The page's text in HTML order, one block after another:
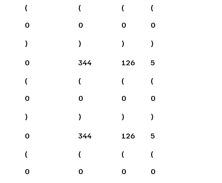
(
0
)
(
0
)
(
0
)
(
0
)
0
(
0
)
344
(
0
)
126
(
0
)
5
(
0
)
0
(
0
344
(
0
126
(
0
5
(
0